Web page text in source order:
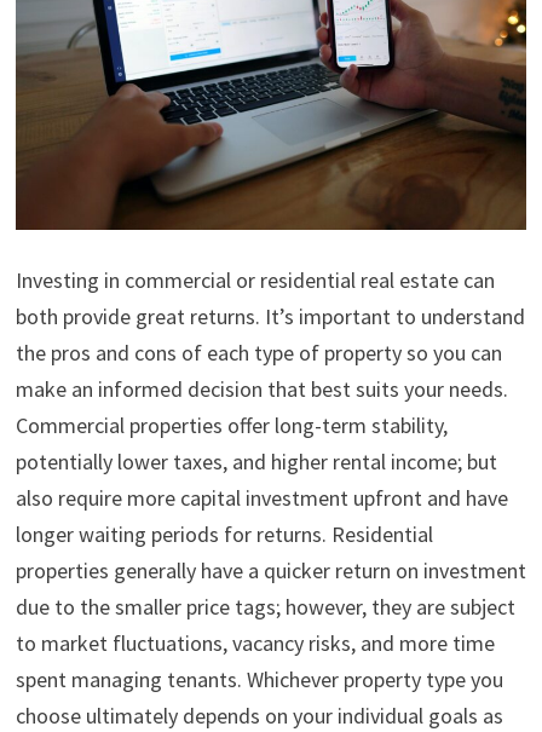
Investing in commercial or residential real estate can
both provide great returns. It’s important to understand
the pros and cons of each type of property so you can
make an informed decision that best suits your needs.
Commercial properties offer long-term stability,
potentially lower taxes, and higher rental income; but
also require more capital investment upfront and have
longer waiting periods for returns. Residential
properties generally have a quicker return on investment
due to the smaller price tags; however, they are subject
to market fluctuations, vacancy risks, and more time
spent managing tenants. Whichever property type you
choose ultimately depends on your individual goals as